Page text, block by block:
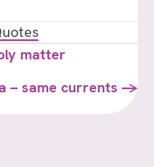
matter
– same currents →